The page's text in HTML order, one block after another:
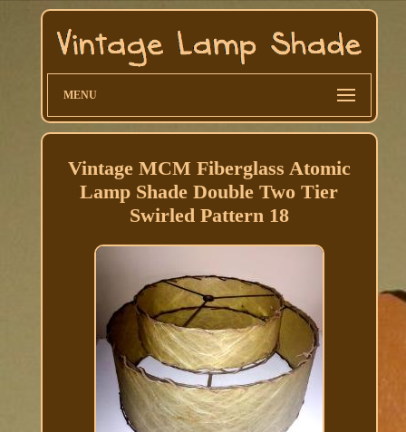
MENU
Vintage MCM Fiberglass Atomic
Lamp Shade Double Two Tier
Swirled Pattern 18